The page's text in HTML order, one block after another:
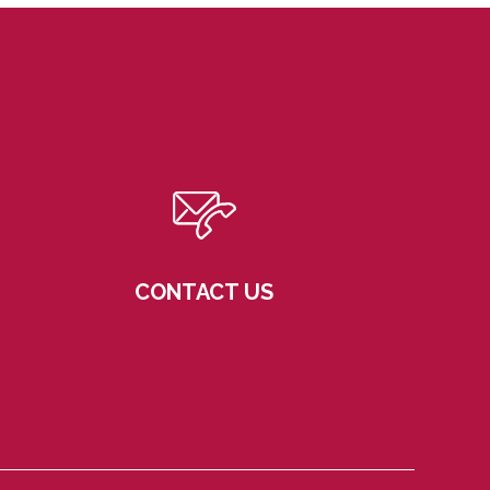
CONTACT US